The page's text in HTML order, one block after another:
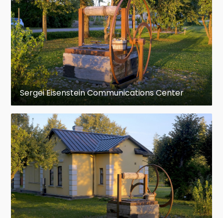
Sergei Eisenstein Communications Center